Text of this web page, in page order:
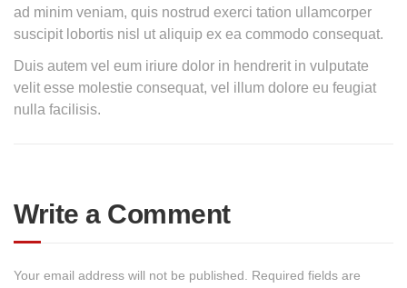
ad minim veniam, quis nostrud exerci tation ullamcorper
suscipit lobortis nisl ut aliquip ex ea commodo consequat.
Duis autem vel eum iriure dolor in hendrerit in vulputate
velit esse molestie consequat, vel illum dolore eu feugiat
nulla facilisis.
Write a Comment
Your email address will not be published. Required fields are